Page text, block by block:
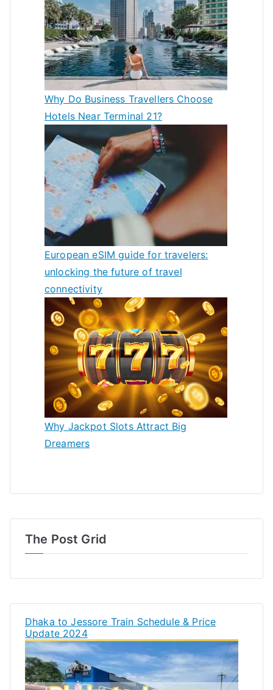
Why Do Business Travellers Choose
Hotels Near Terminal 21?
European eSIM guide for travelers:
unlocking the future of travel
connectivity
Why Jackpot Slots Attract Big
Dreamers
The Post Grid
Dhaka to Jessore Train Schedule & Price
Update 2024